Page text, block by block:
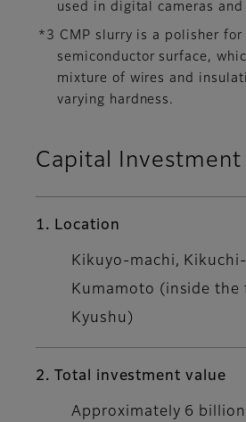
used in digital cameras and
*3 CMP slurry is a polisher for
semiconductor surface,
mixture of wires and
varying hardness.
Capital
1. Location
Kikuyo-machi,
Kumamoto (inside the
Kyushu)
2. Total investment value
Approximately 6 billion